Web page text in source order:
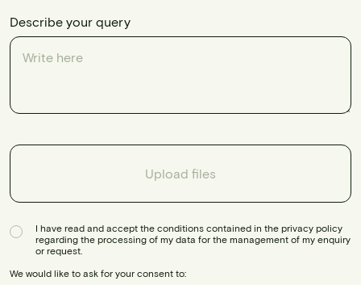
Describe your query
Upload files
I have read and accept the conditions contained in the privacy policy
regarding the processing of my data for the management of my enquiry
or request.
We would like to ask for your consent to: